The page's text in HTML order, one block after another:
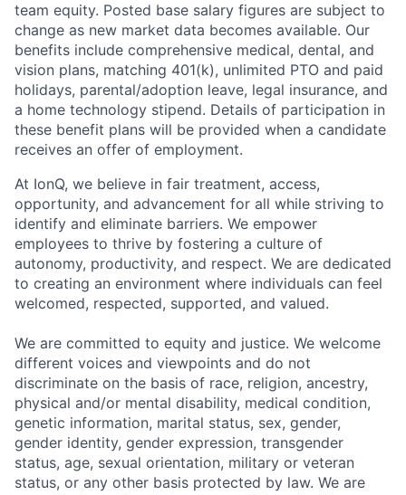
team equity. Posted base salary figures are subject to
change as new market data becomes available. Our
benefits include comprehensive medical, dental, and
vision plans, matching 401(k), unlimited PTO and paid
holidays, parental/adoption leave, legal insurance, and
a home technology stipend. Details of participation in
these benefit plans will be provided when a candidate
receives an offer of employment.
At IonQ, we believe in fair treatment, access,
opportunity, and advancement for all while striving to
identify and eliminate barriers. We empower
employees to thrive by fostering a culture of
autonomy, productivity, and respect. We are dedicated
to creating an environment where individuals can feel
welcomed, respected, supported, and valued.
We are committed to equity and justice. We welcome
different voices and viewpoints and do not
discriminate on the basis of race, religion, ancestry,
physical and/or mental disability, medical condition,
genetic information, marital status, sex, gender,
gender identity, gender expression, transgender
status, age, sexual orientation, military or veteran
status, or any other basis protected by law. We are